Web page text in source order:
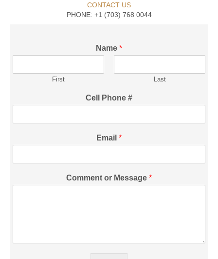
CONTACT US
PHONE: +1 (703) 768 0044
Name *
First Last
Cell Phone #
Email *
Comment or Message *